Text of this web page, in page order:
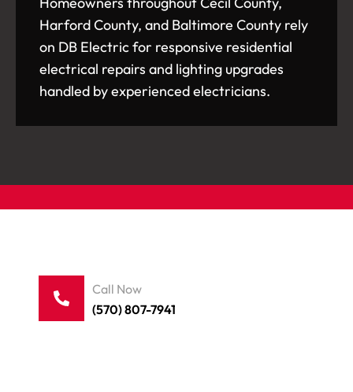
Harford County, and Baltimore County rely
on DB Electric for responsive residential
electrical repairs and lighting upgrades
handled by experienced electricians.
(570) 807-7941
Call Now